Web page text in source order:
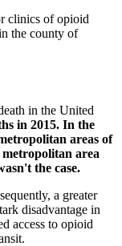
clinics of opioid
the county of
in the United
in 2015. In the
areas of
metropolitan area
the case.
a greater
disadvantage in
access to opioid